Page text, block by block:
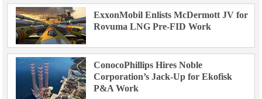
ExxonMobil Enlists McDermott JV for
Rovuma LNG Pre-FID Work
ConocoPhillips Hires Noble
Corporation’s Jack-Up for Ekofisk
P&A Work